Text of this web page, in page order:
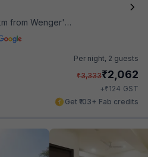
from Wenger's Deli
Per night, 2 guests
₹3,333₹2,062
+₹124 GST
Get ₹103+ Fab credits